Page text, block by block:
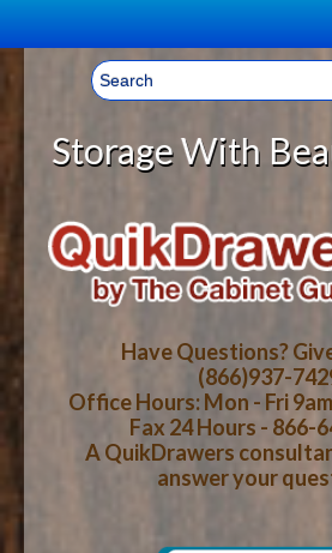
Welcome, Sign In! ▼
CART
YOUR SHOPPING
LOG IN
CART CHECKOUT
HOME
ABOUT US
HOW-TO VIDEOS
WOOD SPECIES
With
Have Questions?
(866)937-
Office Hours: Mon - Fri
Fax 24 Hours - 866-
A QuikDrawers
answer your